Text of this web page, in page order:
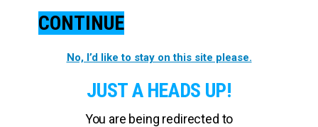
CONTINUE
No, I’d like to stay on this site please.
JUST A HEADS UP!
You are being redirected to